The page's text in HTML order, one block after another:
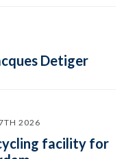
Detiger
2026
facility for